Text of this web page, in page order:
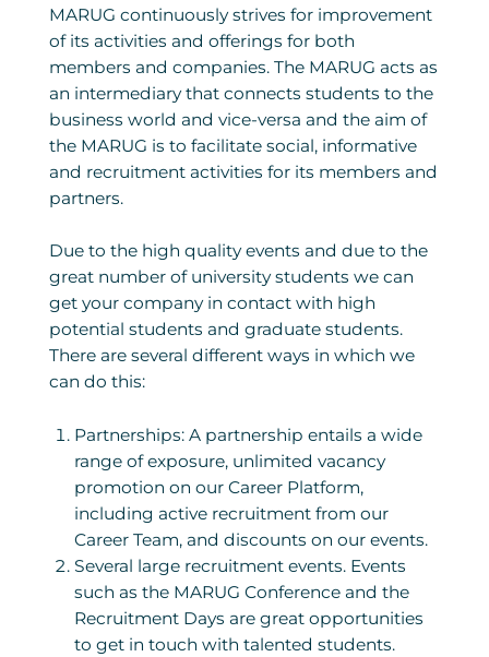
MARUG continuously strives for improvement
of its activities and offerings for both
members and companies. The MARUG acts as
an intermediary that connects students to the
business world and vice-versa and the aim of
the MARUG is to facilitate social, informative
and recruitment activities for its members and
partners.
Due to the high quality events and due to the
great number of university students we can
get your company in contact with high
potential students and graduate students.
There are several different ways in which we
can do this:
Partnerships: A partnership entails a wide
range of exposure, unlimited vacancy
promotion on our Career Platform,
including active recruitment from our
Career Team, and discounts on our events.
Several large recruitment events. Events
such as the MARUG Conference and the
Recruitment Days are great opportunities
to get in touch with talented students.